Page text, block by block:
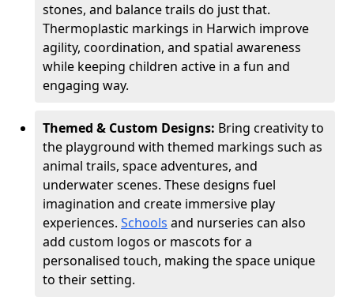
stones, and balance trails do just that.
Thermoplastic markings in Harwich improve
agility, coordination, and spatial awareness
while keeping children active in a fun and
engaging way.
Themed & Custom Designs: Bring creativity to
the playground with themed markings such as
animal trails, space adventures, and
underwater scenes. These designs fuel
imagination and create immersive play
experiences. Schools and nurseries can also
add custom logos or mascots for a
personalised touch, making the space unique
to their setting.